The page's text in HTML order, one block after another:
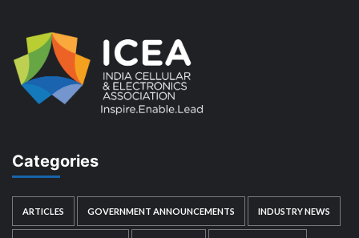
Categories
ARTICLES GOVERNMENT ANNOUNCEMENTS INDUSTRY NEWS